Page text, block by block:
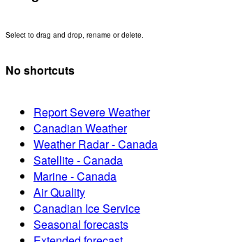
Select to drag and drop, rename or delete.
No shortcuts
Report Severe Weather
Canadian Weather
Weather Radar - Canada
Satellite - Canada
Marine - Canada
Air Quality
Canadian Ice Service
Seasonal forecasts